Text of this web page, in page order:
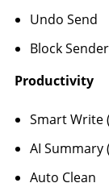
Undo Send
Block
Productivity
Smart Write
AI Summary
Auto Clean